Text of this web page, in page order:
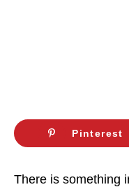
Pinterest
There is something